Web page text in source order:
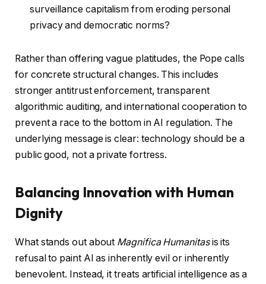
surveillance capitalism from eroding personal
privacy and democratic norms?
Rather than offering vague platitudes, the Pope calls
for concrete structural changes. This includes
stronger antitrust enforcement, transparent
algorithmic auditing, and international cooperation to
prevent a race to the bottom in AI regulation. The
underlying message is clear: technology should be a
public good, not a private fortress.
Balancing Innovation with Human
Dignity
What stands out about Magnifica Humanitasis its
refusal to paint AI as inherently evil or inherently
benevolent. Instead, it treats artificial intelligence as a